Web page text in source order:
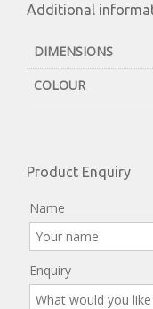
Additional
DIMENSIONS
COLOUR
Product Enquiry
Name
Enquiry